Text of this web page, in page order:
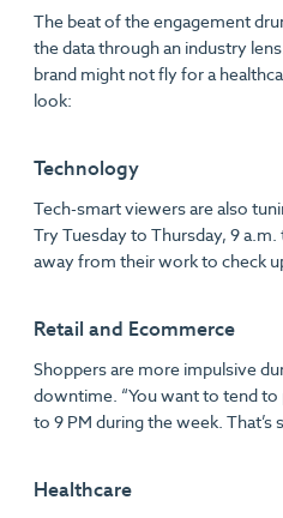
The beat of the engagement
the data through an industry
brand might not fly for a
look:
Technology
Tech-smart viewers are also
Try Tuesday to Thursday, 9
away from their work to check
Retail and Ecommerce
Shoppers are more impulsive
downtime. “You want to tend to
to 9 PM during the week.
Healthcare